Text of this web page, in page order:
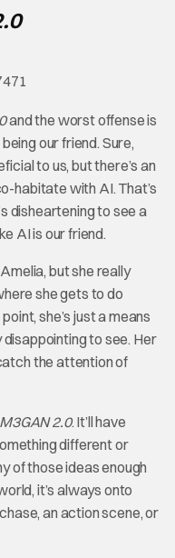
and the worst offense is
our friend. Sure,
to us, but there’s an
habitate with AI. That’s
disheartening to see a
AI is our friend.
but she really
she gets to do
she’s just a means
to see. Her
the attention of
M3GAN 2.0. It’ll have
different or
of those ideas enough
it’s always onto
an action scene, or